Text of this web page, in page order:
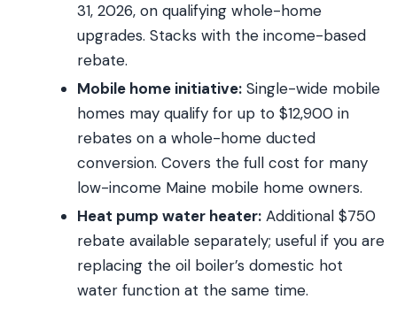
31, 2026, on qualifying whole-home
upgrades. Stacks with the income-based
rebate.
Mobile home initiative: Single-wide mobile
homes may qualify for up to $12,900 in
rebates on a whole-home ducted
conversion. Covers the full cost for many
low-income Maine mobile home owners.
Heat pump water heater: Additional $750
rebate available separately; useful if you are
replacing the oil boiler’s domestic hot
water function at the same time.